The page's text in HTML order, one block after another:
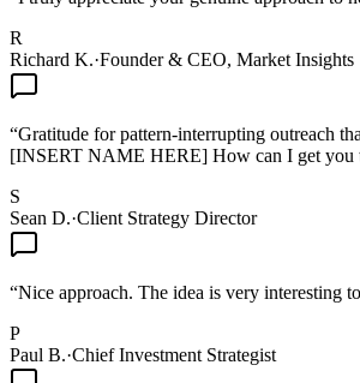
R
Richard K.·Founder & CEO, Market Insights
“Gratitude for pattern-interrupting outreach
[INSERT NAME HERE] How can I get you
S
Sean D.·Client Strategy Director
“Nice approach. The idea is very interesting
P
Paul B.·Chief Investment Strategist